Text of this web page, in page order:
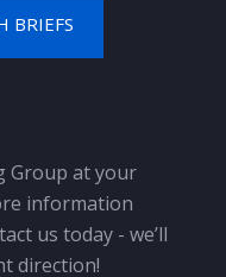
BRIEFS
Group at your
information
us today - we’ll
direction!